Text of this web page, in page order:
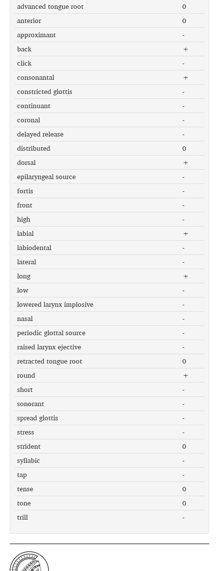
advanced tongue root
0
anterior
0
approximant
-
back
+
click
-
consonantal
+
constricted glottis
-
continuant
-
coronal
-
delayed release
-
distributed
0
dorsal
+
epilaryngeal source
-
fortis
-
front
-
high
-
labial
+
labiodental
-
lateral
-
long
+
low
-
lowered larynx implosive
-
nasal
-
periodic glottal source
-
raised larynx ejective
-
retracted tongue root
0
round
+
short
-
sonorant
-
spread glottis
-
stress
-
strident
0
syllabic
-
tap
-
tense
0
tone
0
trill
-